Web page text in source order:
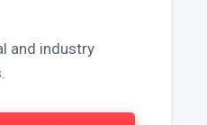
and industry